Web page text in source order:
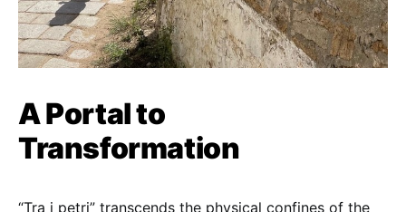
A Portal to
Transformation
“Tra i petri” transcends the physical confines of the